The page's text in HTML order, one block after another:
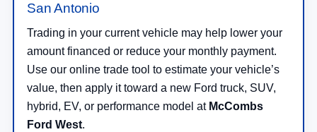
San Antonio
Trading in your current vehicle may help lower your
amount financed or reduce your monthly payment.
Use our online trade tool to estimate your vehicle’s
value, then apply it toward a new Ford truck, SUV,
hybrid, EV, or performance model at McCombs
Ford West.